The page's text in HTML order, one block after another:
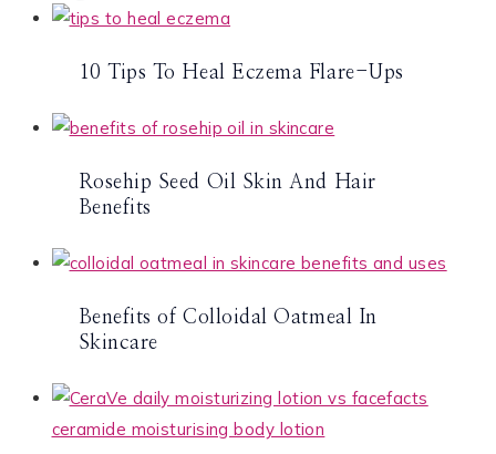
10 Tips To Heal Eczema Flare-Ups
Rosehip Seed Oil Skin And Hair
Benefits
Benefits of Colloidal Oatmeal In
Skincare